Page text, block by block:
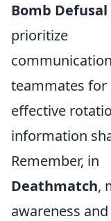
Bomb Defusal
prioritize
teammates for
effective
information
Remember, in
Deathmatch,
awareness and